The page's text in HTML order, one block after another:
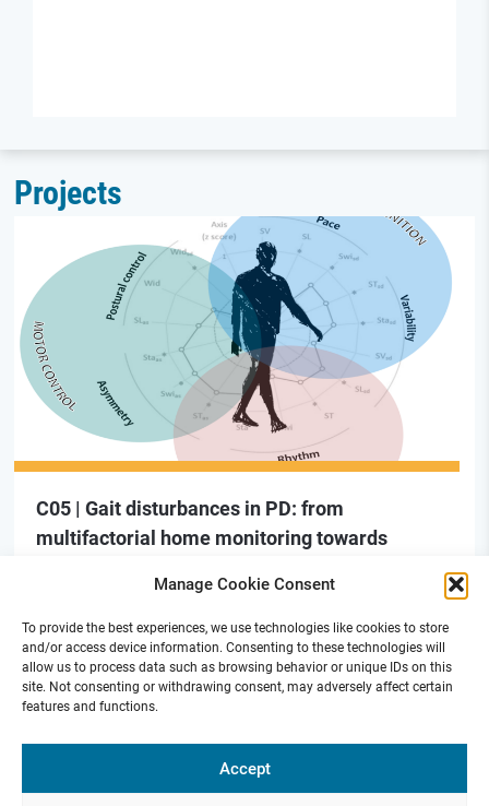
Manage Cookie Consent
To provide the best experiences, we use technologies like cookies to store
and/or access device information. Consenting to these technologies will
allow us to process data such as browsing behavior or unique IDs on this
site. Not consenting or withdrawing consent, may adversely affect certain
features and functions.
Accept
Projects
C05 | Gait disturbances in PD: from
multifactorial home monitoring towards